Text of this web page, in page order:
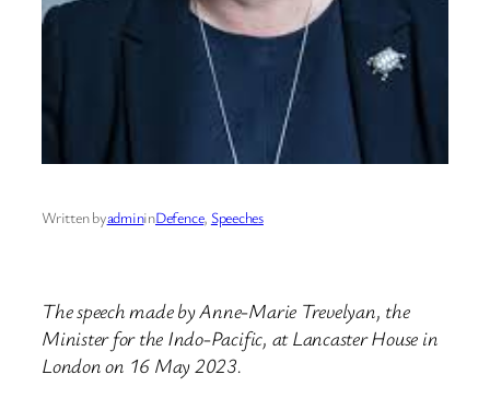
Written byadmininDefence, Speeches
The speech made by Anne-Marie Trevelyan, the
Minister for the Indo-Pacific, at Lancaster House in
London on 16 May 2023.